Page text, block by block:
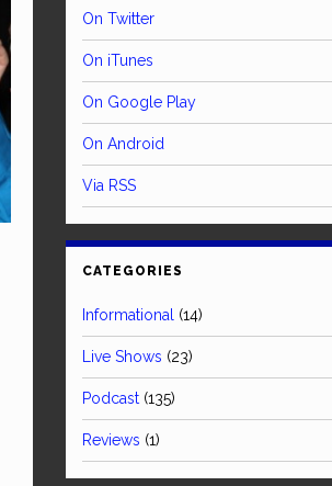
On Twitter
On iTunes
On Google Play
On Android
Via RSS
CATEGORIES
Informational (14)
Live Shows (23)
Podcast (135)
Reviews (1)